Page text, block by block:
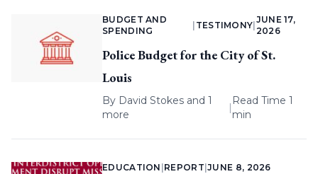
BUDGET AND
SPENDING
TESTIMONY
JUNE 17,
2026
Police Budget for the City of St.
Louis
By David Stokes and 1
more
|
Read Time 1
min
EDUCATION REPORT |JUNE 8, 2026